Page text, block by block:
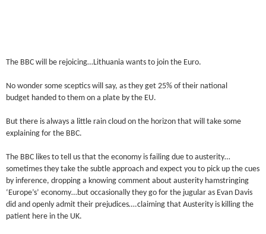
The BBC will be rejoicing…Lithuania wants to join the Euro.
No wonder some sceptics will say, as they get 25% of their national
budget handed to them on a plate by the EU.
But there is always a little rain cloud on the horizon that will take some
explaining for the BBC.
The BBC likes to tell us that the economy is failing due to austerity…
sometimes they take the subtle approach and expect you to pick up the cues
by inference, dropping a knowing comment about austerity hamstringing
‘Europe’s’ economy…but occasionally they go for the jugular as Evan Davis
did and openly admit their prejudices….claiming that Austerity is killing the
patient here in the UK.